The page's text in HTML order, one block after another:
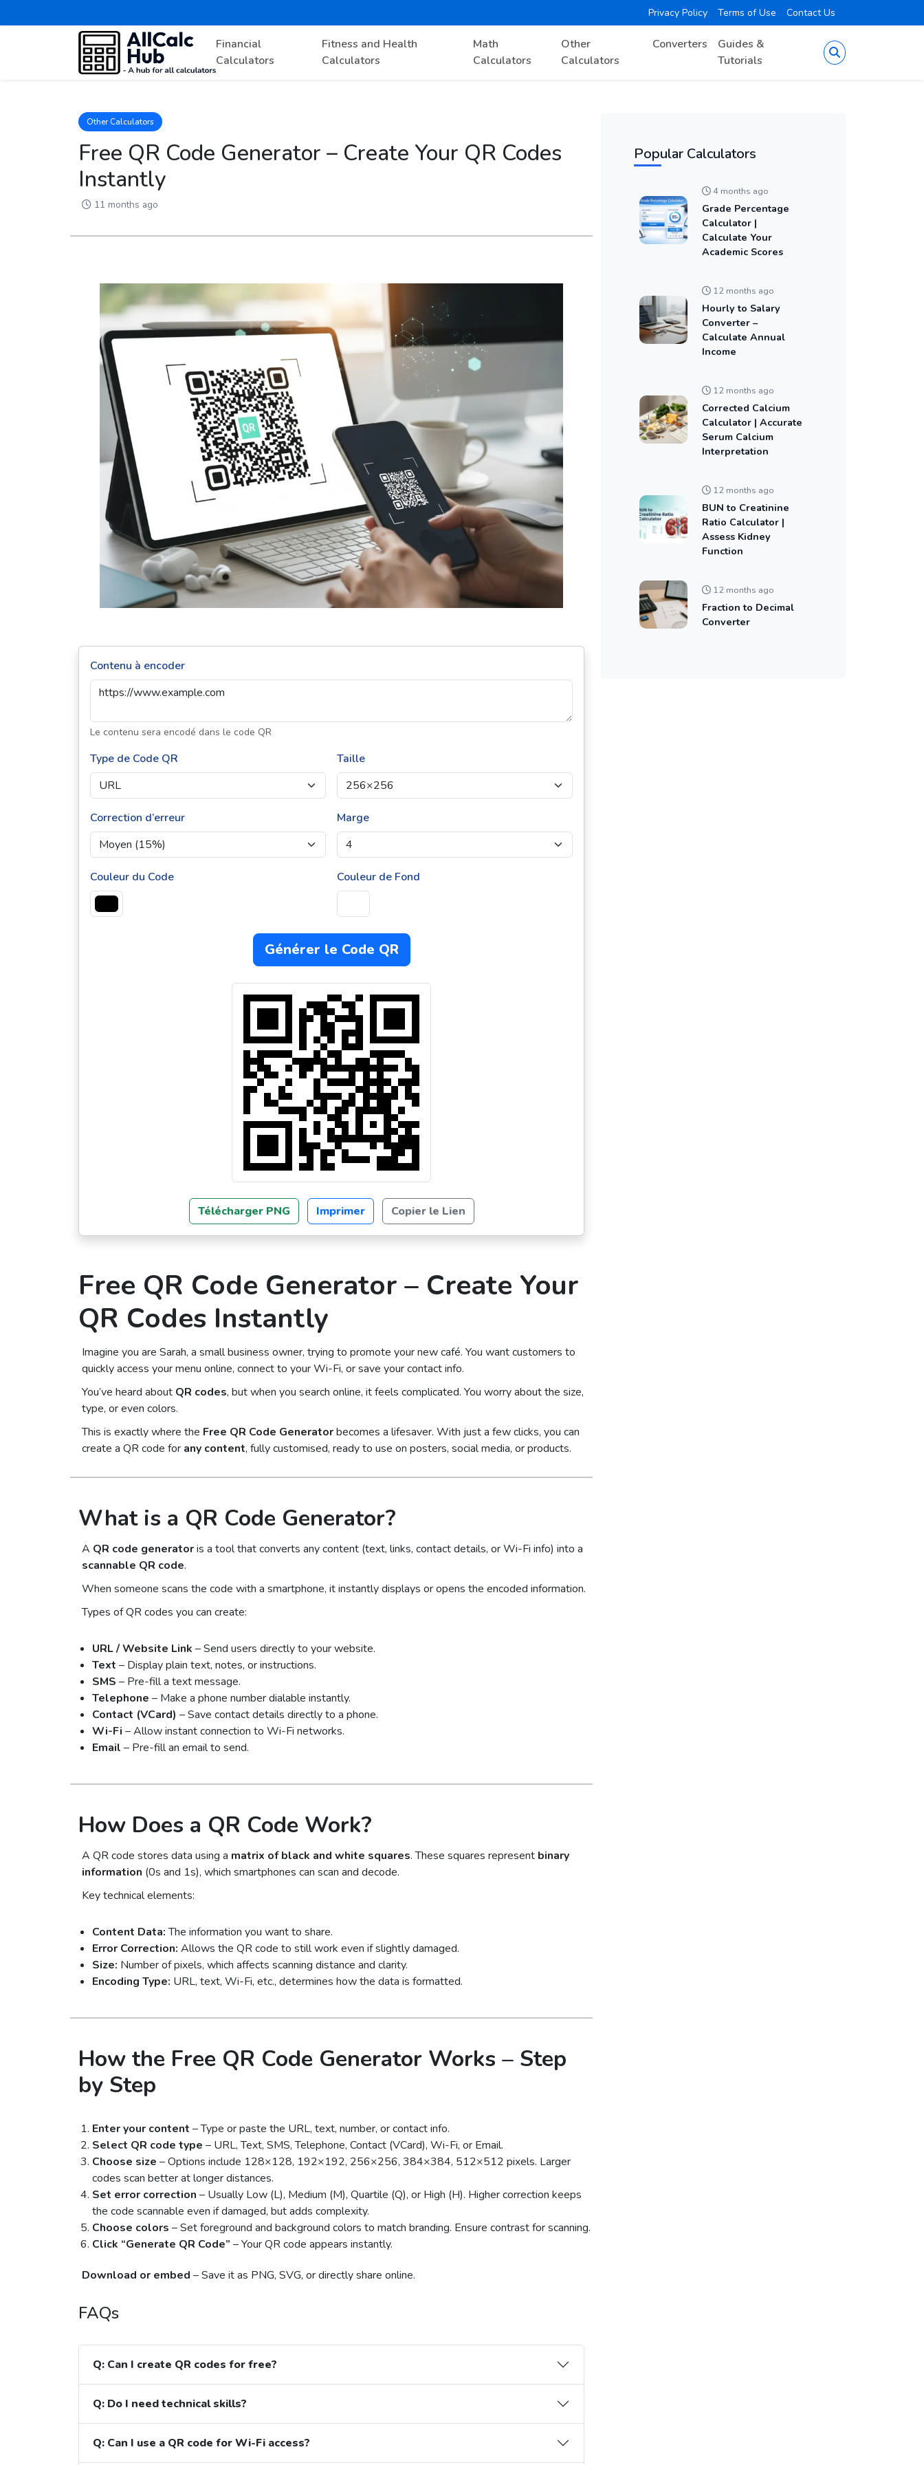
Privacy Policy Terms of Use Contact Us
Financial
Calculators
Fitness and Health
Calculators
Math
Calculators
Other
Calculators
Converters
Guides &
Tutorials
Other Calculators
Free QR Code Generator – Create Your QR Codes
Instantly
11 months ago
Contenu à encoder
Le contenu sera encodé dans le code QR
Type de Code QR Taille
Correction d’erreur Marge
Couleur du Code Couleur de Fond
Générer le Code QR
Télécharger PNG Imprimer Copier le Lien
Free QR Code Generator – Create Your
QR Codes Instantly
Imagine you are Sarah, a small business owner, trying to promote your new café. You want customers to
quickly access your menu online, connect to your Wi-Fi, or save your contact info.
You’ve heard about QR codes, but when you search online, it feels complicated. You worry about the size,
type, or even colors.
This is exactly where the Free QR Code Generatorbecomes a lifesaver. With just a few clicks, you can
create a QR code for any content, fully customised, ready to use on posters, social media, or products.
What is a QR Code Generator?
A QR code generatoris a tool that converts any content (text, links, contact details, or Wi-Fi info) into a
scannable QR code.
When someone scans the code with a smartphone, it instantly displays or opens the encoded information.
Types of QR codes you can create:
URL / Website Link – Send users directly to your website.
Text – Display plain text, notes, or instructions.
SMS – Pre-fill a text message.
Telephone – Make a phone number dialable instantly.
Contact (VCard) – Save contact details directly to a phone.
Wi-Fi – Allow instant connection to Wi-Fi networks.
Email – Pre-fill an email to send.
How Does a QR Code Work?
A QR code stores data using a matrix of black and white squares. These squares represent binary
information (0s and 1s), which smartphones can scan and decode.
Key technical elements:
Content Data:The information you want to share.
Error Correction: Allows the QR code to still work even if slightly damaged.
Size: Number of pixels, which affects scanning distance and clarity.
Encoding Type: URL, text, Wi-Fi, etc., determines how the data is formatted.
How the Free QR Code Generator Works – Step
by Step
Enter your content – Type or paste the URL, text, number, or contact info.
Select QR code type – URL, Text, SMS, Telephone, Contact (VCard), Wi-Fi, or Email.
Choose size – Options include 128×128, 192×192, 256×256, 384×384, 512×512 pixels. Larger
codes scan better at longer distances.
Set error correction – Usually Low (L), Medium (M), Quartile (Q), or High (H). Higher correction keeps
the code scannable even if damaged, but adds complexity.
Choose colors – Set foreground and background colors to match branding. Ensure contrast for scanning.
Click “Generate QR Code” – Your QR code appears instantly.
Download or embed – Save it as PNG, SVG, or directly share online.
FAQs
Q: Can I create QR codes for free?
Q: Do I need technical skills?
Q: Can I use a QR code for Wi-Fi access?
Popular Calculators
4 months ago
Grade Percentage
Calculator |
Calculate Your
Academic Scores
12 months ago
Hourly to Salary
Converter –
Calculate Annual
Income
12 months ago
Corrected Calcium
Calculator | Accurate
Serum Calcium
Interpretation
12 months ago
BUN to Creatinine
Ratio Calculator |
Assess Kidney
Function
12 months ago
Fraction to Decimal
Converter